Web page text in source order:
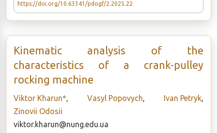
https://doi.org/10.63341/pdogf/2.2025.22
Kinematic analysis of the
characteristics of a crank-pulley
rocking machine
Viktor Kharun*, Vasyl Popovych, Ivan Petryk,
Zinovii Odosii
viktor.kharun@nung.edu.ua